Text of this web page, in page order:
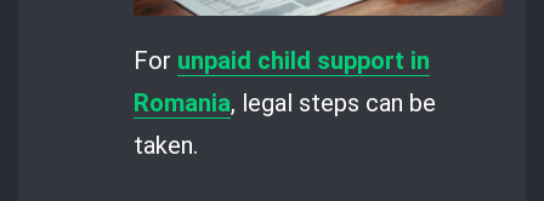
For unpaid child support in
Romania, legal steps can be
taken.